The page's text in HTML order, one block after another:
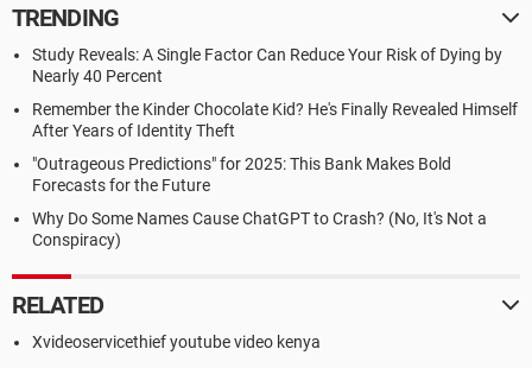
TRENDING
Study Reveals: A Single Factor Can Reduce Your Risk of Dying by
Nearly 40 Percent
Remember the Kinder Chocolate Kid? He's Finally Revealed Himself
After Years of Identity Theft
"Outrageous Predictions" for 2025: This Bank Makes Bold
Forecasts for the Future
Why Do Some Names Cause ChatGPT to Crash? (No, It's Not a
Conspiracy)
RELATED
Xvideoservicethief youtube video kenya